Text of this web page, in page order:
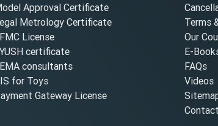
Approval Certificate
Metrology Certificate
License
certificate
consultants
for Toys
Gateway License
Terms
Our
E-
FAQs
Videos